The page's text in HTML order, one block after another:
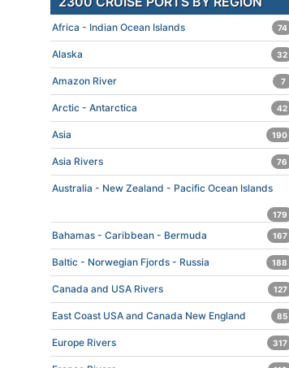
Africa - Indian Ocean Islands 74
Alaska 32
Amazon River 7
Arctic - Antarctica 42
Asia 190
Asia Rivers 76
Australia - New Zealand - Pacific Ocean Islands
179
Bahamas - Caribbean - Bermuda 167
Baltic - Norwegian Fjords - Russia 188
Canada and USA Rivers 127
East Coast USA and Canada New England 85
Europe Rivers 317